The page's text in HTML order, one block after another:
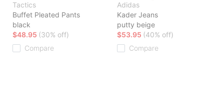
Tactics
Buffet Pleated Pants
black
$48.95 (30% off)
Compare
Adidas
Kader Jeans
putty beige
$53.95 (40% off)
Compare